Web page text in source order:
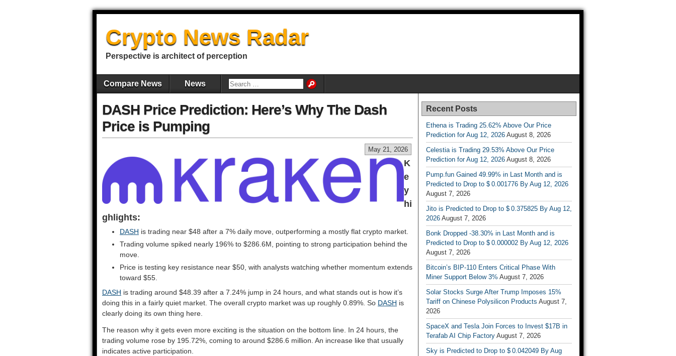
Crypto News Radar
Perspective is architect of perception
Compare News News
DASH Price Prediction: Here’s Why The Dash
Price is Pumping
May 21, 2026
K
e
y
hi
ghlights:
DASH is trading near $48 after a 7% daily move, outperforming a mostly flat crypto market.
Trading volume spiked nearly 196% to $286.6M, pointing to strong participation behind the
move.
Price is testing key resistance near $50, with analysts watching whether momentum extends
toward $55.
DASH is trading around $48.39 after a 7.24% jump in 24 hours, and what stands out is how it’s
doing this in a fairly quiet market. The overall crypto market was up roughly 0.89%. So DASH is
clearly doing its own thing here.
The reason why it gets even more exciting is the situation on the bottom line. In 24 hours, the
trading volume rose by 195.72%, coming to around $286.6 million. An increase like that usually
indicates active participation.
Recent Posts
Ethena is Trading 25.62% Above Our Price
Prediction for Aug 12, 2026 August 8, 2026
Celestia is Trading 29.53% Above Our Price
Prediction for Aug 12, 2026 August 8, 2026
Pump.fun Gained 49.99% in Last Month and is
Predicted to Drop to $ 0.001776 By Aug 12, 2026
August 7, 2026
Jito is Predicted to Drop to $ 0.375825 By Aug 12,
2026 August 7, 2026
Bonk Dropped -38.30% in Last Month and is
Predicted to Drop to $ 0.000002 By Aug 12, 2026
August 7, 2026
Bitcoin’s BIP-110 Enters Critical Phase With
Miner Support Below 3% August 7, 2026
Solar Stocks Surge After Trump Imposes 15%
Tariff on Chinese Polysilicon Products August 7,
2026
SpaceX and Tesla Join Forces to Invest $17B in
Terafab AI Chip Factory August 7, 2026
Sky is Predicted to Drop to $ 0.042049 By Aug